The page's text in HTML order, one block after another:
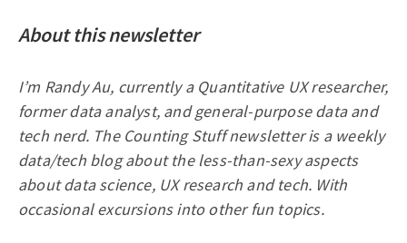
About this newsletter
I’m Randy Au, currently a Quantitative UX researcher,
former data analyst, and general-purpose data and
tech nerd. The Counting Stuff newsletter is a weekly
data/tech blog about the less-than-sexy aspects
about data science, UX research and tech. With
occasional excursions into other fun topics.